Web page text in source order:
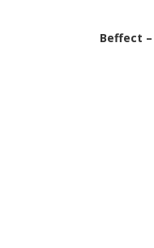
Beffect –